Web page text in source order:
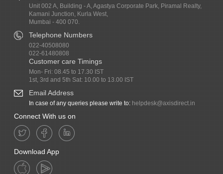
Unit 002 A, Building - A, Agastya Corporate Park, Piramal Realty,
Kamani Junction, Kurla West,
Mumbai - 400 070.
Telephone Numbers
022-40508080
022-61480808
Customer care Timings
Mon- Fri: 08.45 to 17.30 IST
1st, 3rd and 5th Sat: 10.00 to 13.00 IST
Email Address
In case of any queries please write to: helpdesk@axisdirect.in
Connect With us on
Download App